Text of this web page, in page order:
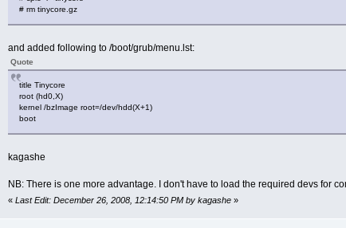
# rm tinycore.gz
and added following to /boot/grub/menu.lst:
Quote
title Tinycore
root (hd0,X)
kernel /bzImage root=/dev/hdd(X+1)
boot
kagashe
NB: There is one more advantage. I don't have to load the required devs for
« Last Edit: December 26, 2008, 12:14:50 PM by kagashe»